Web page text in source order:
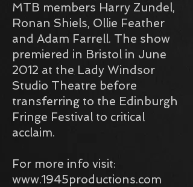
MTB members Harry Zundel,
Ronan Shiels, Ollie Feather
and Adam Farrell. The show
premiered in Bristol in June
2012 at the Lady Windsor
Studio Theatre before
transferring to the Edinburgh
Fringe Festival to critical
acclaim.​
For more info visit:
www.1945productions.com